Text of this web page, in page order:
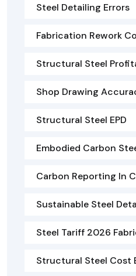
Steel Detailing Errors
Fabrication Rework
Structural Steel
Shop Drawing
Structural Steel EPD
Embodied Carbon
Carbon Reporting In
Sustainable Steel
Steel Tariff 2026
Structural Steel Cost